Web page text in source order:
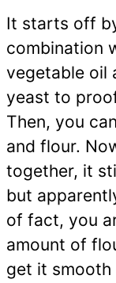
It starts off
combination
vegetable oil
yeast to
Then, you
and flour.
together, it
but
of fact, you
amount of
get it smooth